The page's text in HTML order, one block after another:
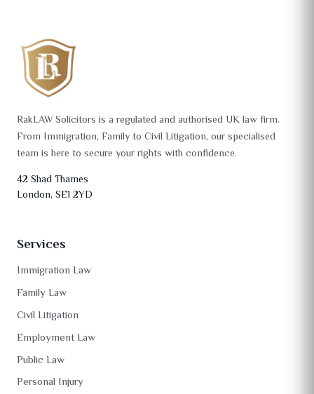
RakLAW Solicitors is a regulated and authorised UK law firm.
From Immigration, Family to Civil Litigation, our specialised
team is here to secure your rights with confidence.
42 Shad Thames
London, SE1 2YD
Services
Immigration Law
Family Law
Civil Litigation
Employment Law
Public Law
Personal Injury